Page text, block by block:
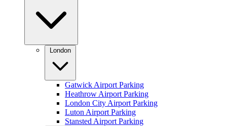
London
Gatwick Airport Parking
Heathrow Airport Parking
London City Airport Parking
Luton Airport Parking
Stansted Airport Parking